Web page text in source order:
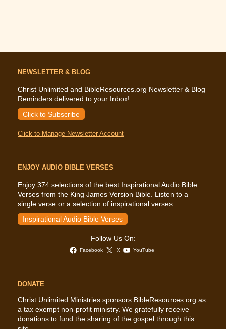
NEWSLETTER & BLOG
Christ Unlimited and BibleResources.org Newsletter & Blog
Reminders delivered to your Inbox!
Click to Subscribe
Click to Manage Newsletter Account
ENJOY AUDIO BIBLE VERSES
Enjoy 374 selections of the best Inspirational Audio Bible
Verses from the King James Version Bible. Listen to a
single verse or a selection of inspirational verses.
Inspirational Audio Bible Verses
Follow Us On:
Facebook X YouTube
DONATE
Christ Unlimited Ministries sponsors BibleResources.org as
a tax exempt non-profit ministry. We gratefully receive
donations to fund the sharing of the gospel through this